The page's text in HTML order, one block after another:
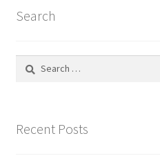
Wishlist
Search
Search
Recent Posts